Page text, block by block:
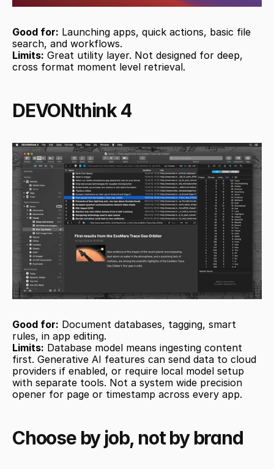
Good for: Launching apps, quick actions, basic file
search, and workflows.
Limits: Great utility layer. Not designed for deep,
cross format moment level retrieval.
DEVONthink 4
Good for: Document databases, tagging, smart
rules, in app editing.
Limits: Database model means ingesting content
first. Generative AI features can send data to cloud
providers if enabled, or require local model setup
with separate tools. Not a system wide precision
opener for page or timestamp across every app.
Choose by job, not by brand